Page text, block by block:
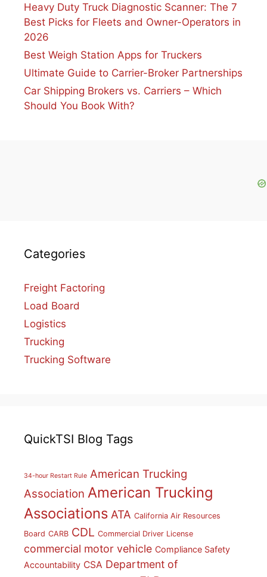
Heavy Duty Truck Diagnostic Scanner: The 7
Best Picks for Fleets and Owner-Operators in
2026
Best Weigh Station Apps for Truckers
Ultimate Guide to Carrier-Broker Partnerships
Car Shipping Brokers vs. Carriers – Which
Should You Book With?
Categories
Freight Factoring
Load Board
Logistics
Trucking
Trucking Software
QuickTSI Blog Tags
34-hour Restart Rule American Trucking
Association American Trucking
Associations ATA California Air Resources
Board CARB CDL Commercial Driver License
commercial motor vehicle Compliance Safety
Accountability CSA Department of